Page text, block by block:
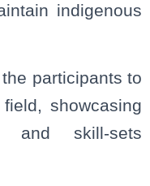
indigenous
participants to
showcasing
and skill-sets